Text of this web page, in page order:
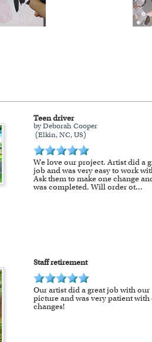
Teen driver
by Deborah Cooper
(Elkin, NC, US)
We love our project. Artist did a
job and was very easy to work
Ask them to make one change
was completed. Will order ot...
Staff retirement
Our artist did a great job with our
picture and was very patient with
changes!